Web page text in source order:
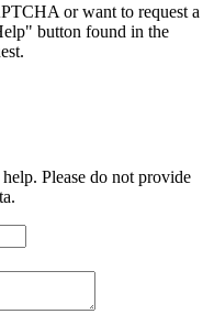
or want to request a
button found in the
Please do not provide